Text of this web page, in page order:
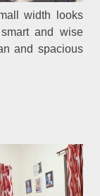
width looks
and wise
and spacious